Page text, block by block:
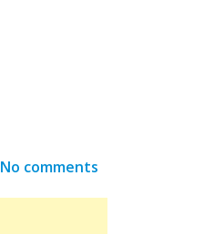
No comments